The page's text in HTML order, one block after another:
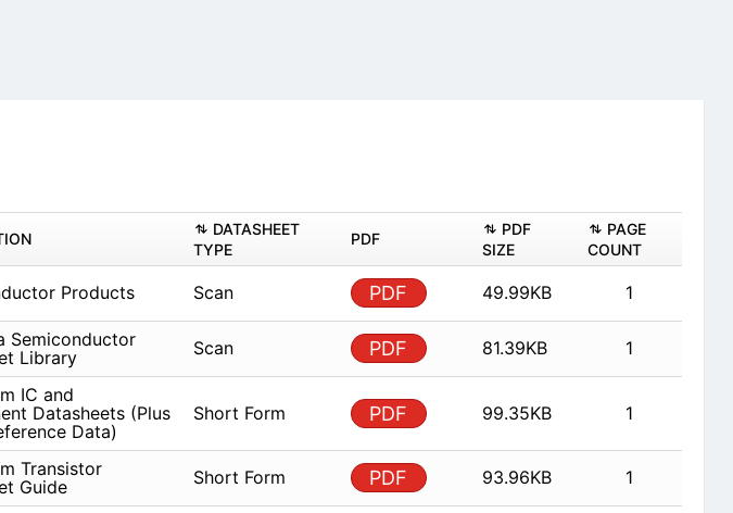
DATASHEET
TYPE
PDF
PDF
SIZE
PAGE
COUNT
Products Scan PDF 49.99KB 1
Semiconductor
Library
Scan PDF 81.39KB 1
IC and
Datasheets (Plus
Data)
Short Form PDF 99.35KB 1
Transistor
Guide
Short Form PDF 93.96KB 1